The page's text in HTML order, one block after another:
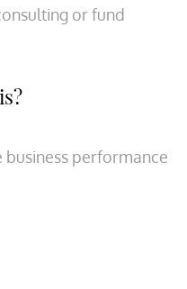
or fund
business performance